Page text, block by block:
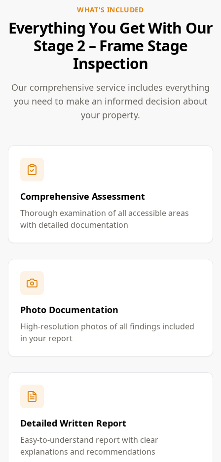
WHAT'S INCLUDED
Everything You Get With Our
Stage 2 – Frame Stage
Inspection
Our comprehensive service includes everything
you need to make an informed decision about
your property.
Comprehensive Assessment
Thorough examination of all accessible areas
with detailed documentation
Photo Documentation
High-resolution photos of all findings included
in your report
Detailed Written Report
Easy-to-understand report with clear
explanations and recommendations